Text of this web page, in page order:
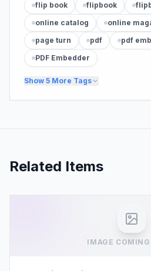
flip book flipbook
online catalog
online
page turn
pdf
pdf
PDF Embedder
Show 5 More Tags
Related Items
IMAGE COMING